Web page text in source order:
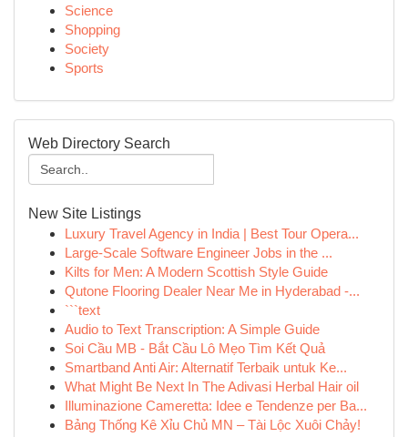
Science
Shopping
Society
Sports
Web Directory Search
New Site Listings
Luxury Travel Agency in India | Best Tour Opera...
Large-Scale Software Engineer Jobs in the ...
Kilts for Men: A Modern Scottish Style Guide
Qutone Flooring Dealer Near Me in Hyderabad -...
```text
Audio to Text Transcription: A Simple Guide
Soi Cầu MB - Bắt Cầu Lô Mẹo Tìm Kết Quả
Smartband Anti Air: Alternatif Terbaik untuk Ke...
What Might Be Next In The Adivasi Herbal Hair oil
Illuminazione Cameretta: Idee e Tendenze per Ba...
Bảng Thống Kê Xỉu Chủ MN – Tài Lộc Xuôi Chảy!